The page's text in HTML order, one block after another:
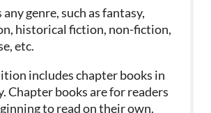
genre, such as fantasy,
historical fiction, non-fiction,
etc.
includes chapter books in
Chapter books are for readers
to read on their own.